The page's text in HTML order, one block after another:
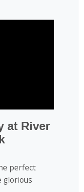
at River
perfect
glorious